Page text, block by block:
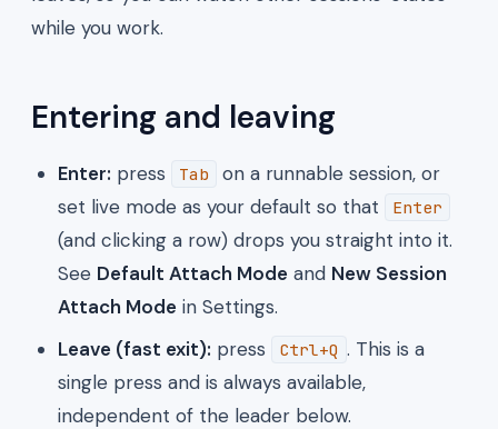
while you work.
Entering and leaving
Enter: press Tab
on a runnable session, or
set live mode as your default so that
Enter
(and clicking a row) drops you straight into it.
See Default Attach Mode and New Session
Attach Mode in Settings.
Leave (fast exit): press Ctrl+Q . This is a
single press and is always available,
independent of the leader below.